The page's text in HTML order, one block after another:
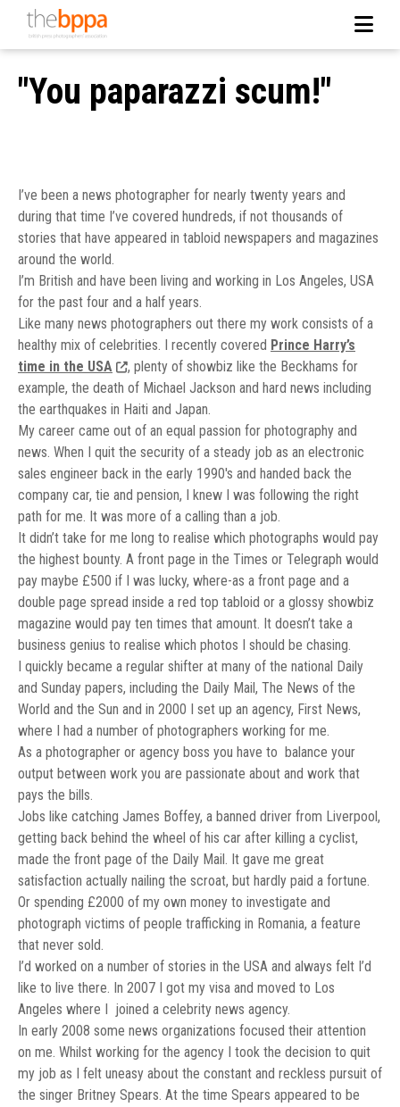
"You paparazzi scum!"
I’ve been a news photographer for nearly twenty years and
during that time I’ve covered hundreds, if not thousands of
stories that have appeared in tabloid newspapers and magazines
around the world.
I’m British and have been living and working in Los Angeles, USA
for the past four and a half years.
Like many news photographers out there my work consists of a
healthy mix of celebrities. I recently covered Prince Harry’s
time in the USA
, plenty of showbiz like the Beckhams for
example, the death of Michael Jackson and hard news including
the earthquakes in Haiti and Japan.
My career came out of an equal passion for photography and
news. When I quit the security of a steady job as an electronic
sales engineer back in the early 1990′s and handed back the
company car, tie and pension, I knew I was following the right
path for me. It was more of a calling than a job.
It didn’t take for me long to realise which photographs would pay
the highest bounty. A front page in the Times or Telegraph would
pay maybe £500 if I was lucky, where-as a front page and a
double page spread inside a red top tabloid or a glossy showbiz
magazine would pay ten times that amount. It doesn’t take a
business genius to realise which photos I should be chasing.
I quickly became a regular shifter at many of the national Daily
and Sunday papers, including the Daily Mail, The News of the
World and the Sun and in 2000 I set up an agency, First News,
where I had a number of photographers working for me.
As a photographer or agency boss you have to balance your
output between work you are passionate about and work that
pays the bills.
Jobs like catching James Boffey, a banned driver from Liverpool,
getting back behind the wheel of his car after killing a cyclist,
made the front page of the Daily Mail. It gave me great
satisfaction actually nailing the scroat, but hardly paid a fortune.
Or spending £2000 of my own money to investigate and
photograph victims of people trafficking in Romania, a feature
that never sold.
I’d worked on a number of stories in the USA and always felt I’d
like to live there. In 2007 I got my visa and moved to Los
Angeles where I joined a celebrity news agency.
In early 2008 some news organizations focused their attention
on me. Whilst working for the agency I took the decision to quit
my job as I felt uneasy about the constant and reckless pursuit of
the singer Britney Spears. At the time Spears appeared to be